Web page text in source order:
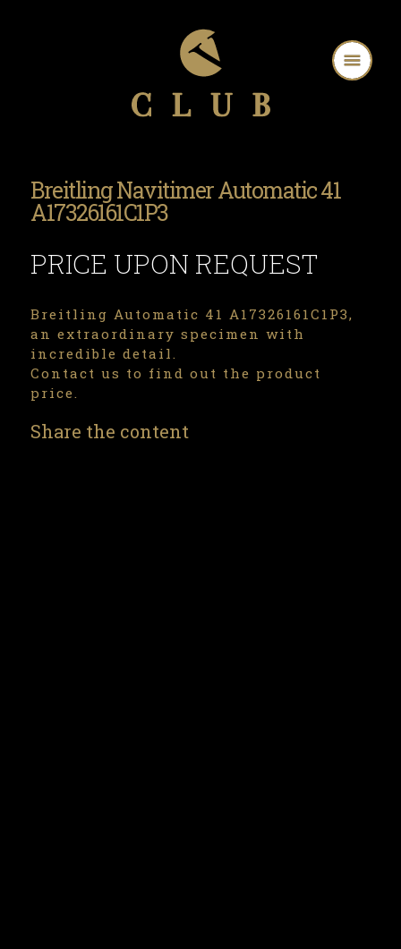
Breitling Navitimer Automatic 41
A17326161C1P3
PRICE UPON REQUEST
Breitling Automatic 41 A17326161C1P3,
an extraordinary specimen with
incredible detail.
Contact us to find out the product
price.
Share the content